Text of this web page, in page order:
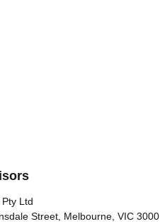
Ltd
Street, Melbourne, VIC 3000